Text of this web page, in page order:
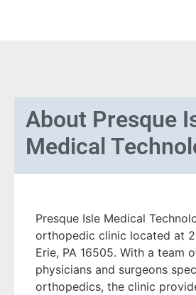
About Presque
Medical
Presque Isle Medical
orthopedic clinic located at
Erie, PA 16505. With a team
physicians and surgeons
orthopedics, the clinic